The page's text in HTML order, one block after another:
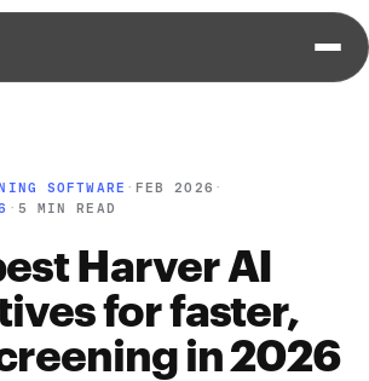
SOFTWARE · FEB 2026 ·
· 5 MIN READ
Harver AI
for faster,
in 2026